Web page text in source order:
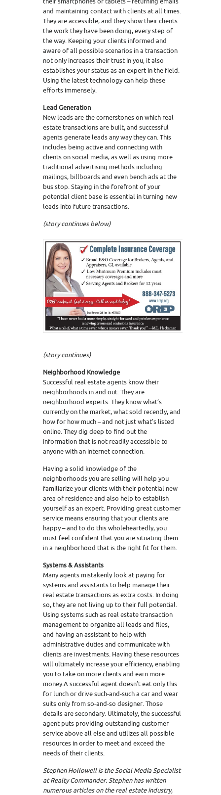
and maintaining contact with clients at all times.
They are accessible, and they show their clients
the work they have been doing, every step of
the way. Keeping your clients informed and
aware of all possible scenarios in a transaction
not only increases their trust in you, it also
establishes your status as an expert in the field.
Using the latest technology can help these
efforts immensely.
Lead Generation
New leads are the cornerstones on which real
estate transactions are built, and successful
agents generate leads any way they can. This
includes being active and connecting with
clients on social media, as well as using more
traditional advertising methods including
mailings, billboards and even bench ads at the
bus stop. Staying in the forefront of your
potential client base is essential in turning new
leads into future transactions.
(story continues below)
(story continues)
Neighborhood Knowledge
Successful real estate agents know their
neighborhoods in and out. They are
neighborhood experts. They know what’s
currently on the market, what sold recently, and
how for how much – and not just what’s listed
online. They dig deep to find out the
information that is not readily accessible to
anyone with an internet connection.
Having a solid knowledge of the
neighborhoods you are selling will help you
familiarize your clients with their potential new
area of residence and also help to establish
yourself as an expert. Providing great customer
service means ensuring that your clients are
happy – and to do this wholeheartedly, you
must feel confident that you are situating them
in a neighborhood that is the right fit for them.
Systems & Assistants
Many agents mistakenly look at paying for
systems and assistants to help manage their
real estate transactions as extra costs. In doing
so, they are not living up to their full potential.
Using systems such as real estate transaction
management to organize all leads and files,
and having an assistant to help with
administrative duties and communicate with
clients are investments. Having these resources
will ultimately increase your efficiency, enabling
you to take on more clients and earn more
money.A successful agent doesn’t eat only this
for lunch or drive such-and-such a car and wear
suits only from so-and-so designer. Those
details are secondary. Ultimately, the successful
agent puts providing outstanding customer
service above all else and utilizes all possible
resources in order to meet and exceed the
needs of their clients.
Stephen Hollowell is the Social Media Specialist
at Realty Commander. Stephen has written
numerous articles on the real estate industry,